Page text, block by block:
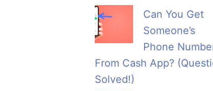
Can You Get
Someone’s
Phone
From Cash App?
Solved!)